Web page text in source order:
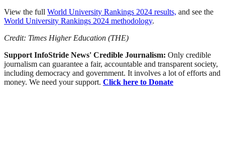
View the full World University Rankings 2024 results, and see the
World University Rankings 2024 methodology.
Credit: Times Higher Education (THE)
Support InfoStride News' Credible Journalism: Only credible
journalism can guarantee a fair, accountable and transparent society,
including democracy and government. It involves a lot of efforts and
money. We need your support. Click here to Donate